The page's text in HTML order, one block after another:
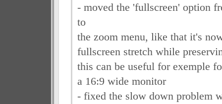
- moved the 'fullscreen' option
to
the zoom menu, like that it's
fullscreen stretch while
this can be useful for exemple
a 16:9 wide monitor
- fixed the slow down problem